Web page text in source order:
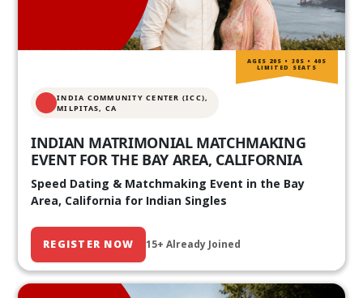
INDIA COMMUNITY CENTER (ICC),
MILPITAS, CA
INDIAN MATRIMONIAL MATCHMAKING
EVENT FOR THE BAY AREA, CALIFORNIA
Speed Dating & Matchmaking Event in the Bay
Area, California for Indian Singles
REGISTER NOW 15+ Already Joined
AGES 20S • 30S • 40S
LIMITED SEATS